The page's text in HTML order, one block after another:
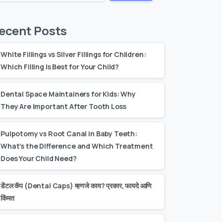
Posts
White Fillings vs Silver Fillings for Children:
Which Filling Is Best for Your Child?
Dental Space Maintainers for Kids: Why
They Are Important After Tooth Loss
Pulpotomy vs Root Canal in Baby Teeth:
What’s the Difference and Which Treatment
Does Your Child Need?
डेंटल कॅप (Dental Caps) म्हणजे काय? प्रकार, फायदे आणि
किंमत